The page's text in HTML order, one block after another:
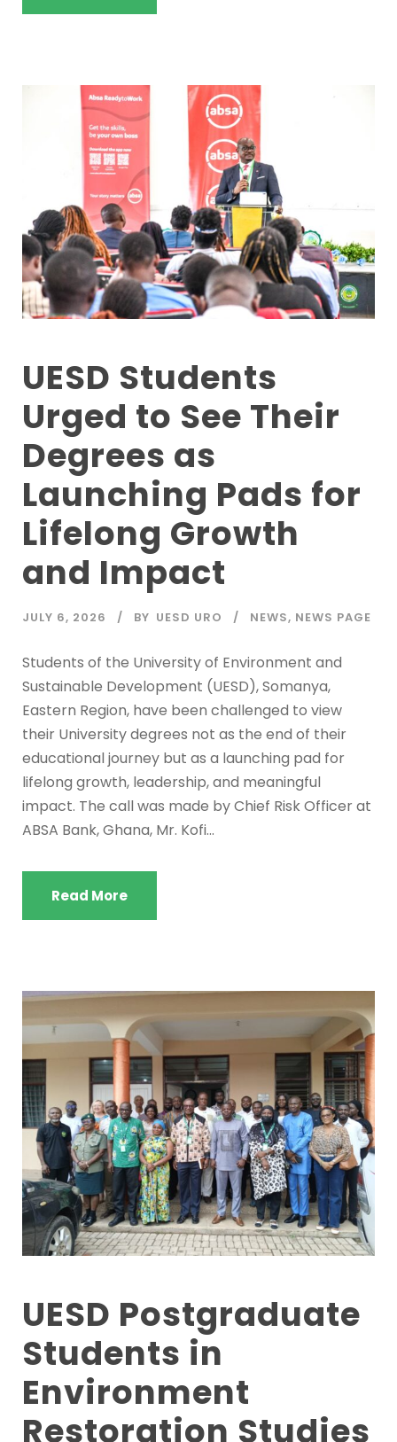
UESD Students
Urged to See Their
Degrees as
Launching Pads for
Lifelong Growth
and Impact
JULY 6, 2026 BY UESD URO NEWS, NEWS PAGE
Students of the University of Environment and
Sustainable Development (UESD), Somanya,
Eastern Region, have been challenged to view
their University degrees not as the end of their
educational journey but as a launching pad for
lifelong growth, leadership, and meaningful
impact. The call was made by Chief Risk Officer at
ABSA Bank, Ghana, Mr. Kofi...
Read More
UESD Postgraduate
Students in
Environment
Restoration Studies